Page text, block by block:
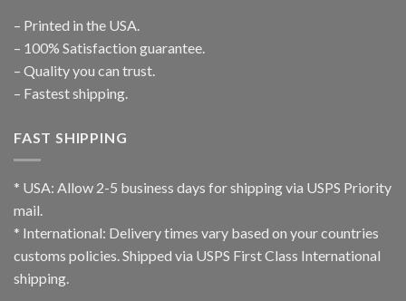
– Printed in the USA.
– 100% Satisfaction guarantee.
– Quality you can trust.
– Fastest shipping.
FAST SHIPPING
* USA: Allow 2-5 business days for shipping via USPS Priority
mail.
* International: Delivery times vary based on your countries
customs policies. Shipped via USPS First Class International
shipping.